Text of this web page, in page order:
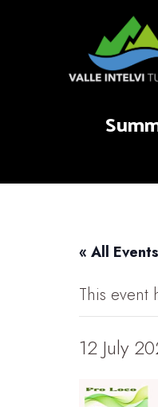
« All Events
This event
12 July